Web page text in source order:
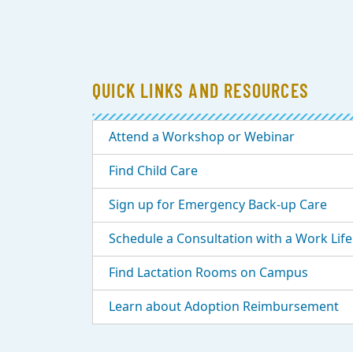
QUICK LINKS AND RESOURCES
Attend a Workshop or Webinar
Find Child Care
Sign up for Emergency Back-up Care
Schedule a Consultation with a Work
Find Lactation Rooms on Campus
Learn about Adoption Reimbursement